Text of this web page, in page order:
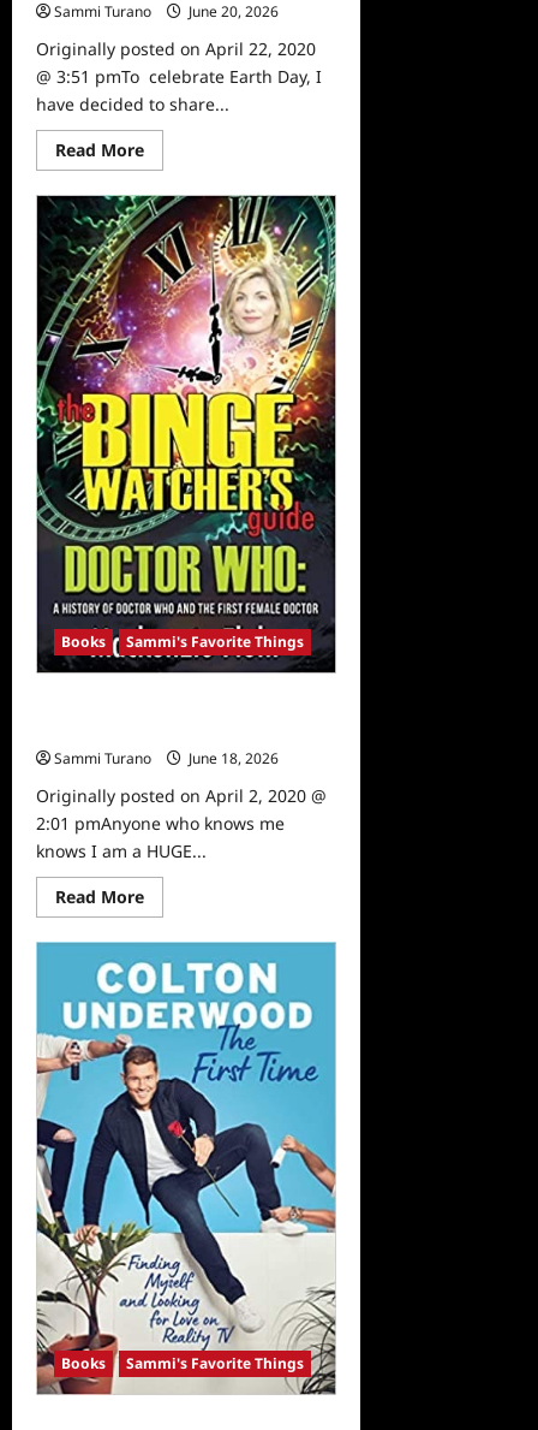
Sammi Turano
June 20, 2026
Originally posted on April 22, 2020
@ 3:51 pmTo celebrate Earth Day, I
have decided to share...
Read MoreRead
more
Sammi’s
Favorite
Things:
Chendell
Books Sammi's Favorite Things
Sammi Turano
June 18, 2026
Originally posted on April 2, 2020 @
2:01 pmAnyone who knows me
knows I am a HUGE...
Read MoreRead
more
Sammi’s
Favorite
Things:
The
Binge
Watcher’s
Guide
to
Doctor
Who
Books Sammi's Favorite Things